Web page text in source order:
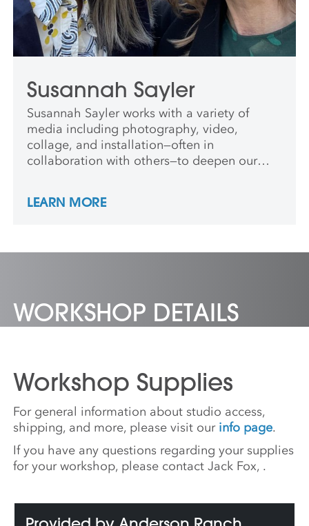
Susannah Sayler
Susannah Sayler works with a variety of
media including photography, video,
collage, and installation—often in
collaboration with others—to deepen our
Fellowship in 2023 and teaches at Syracuse
LEARN MORE
WORKSHOP DETAILS
Workshop Supplies
For general information about studio access,
shipping, and more, please visit our info page.
If you have any questions regarding your supplies
for your workshop, please contact Jack Fox, .